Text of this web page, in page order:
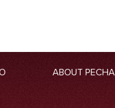
ABOUT